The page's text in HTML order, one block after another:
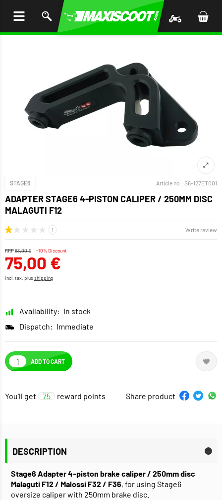
STAGE6 Article no.: S6-127ET001
ADAPTER STAGE6 4-PISTON CALIPER / 250MM DISC
MALAGUTI F12
Write review
RRP83,00 € -10% Discount
75,00 €
incl. tax, plusshipping
Availability: In stock
Dispatch: Immediate
ADD TO CART
You'll get 75 reward points Share product
DESCRIPTION
Stage6 Adapter 4-piston brake caliper / 250mm disc
Malaguti F12 / Malossi F32 / F36, for using Stage6
oversize caliper with 250mm brake disc.